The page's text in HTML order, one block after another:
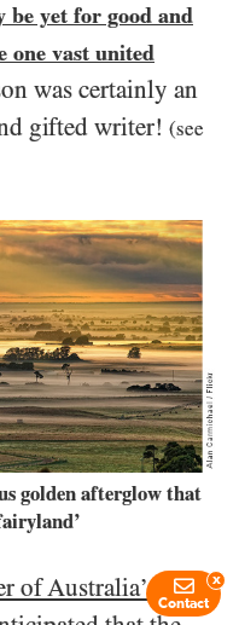
be yet for good and
one vast united
was certainly an
gifted writer! (see
golden afterglow that
of Australia’s
Contact
x